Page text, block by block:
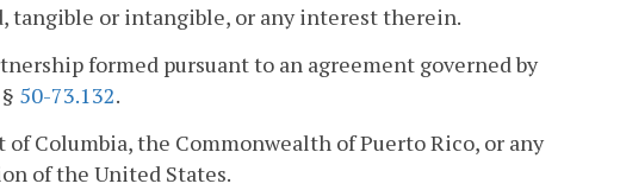
tangible or intangible, or any interest therein.
formed pursuant to an agreement governed by
50-73.132.
Columbia, the Commonwealth of Puerto Rico, or any
of the United States.